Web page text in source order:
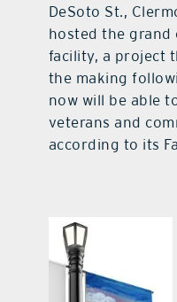
DeSoto St.,
hosted the
facility, a project
the making
now will be able
veterans and
according to its